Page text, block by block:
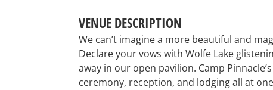
VENUE DESCRIPTION
We can’t imagine a more beautiful and
Declare your vows with Wolfe Lake
away in our open pavilion. Camp
ceremony, reception, and lodging all at